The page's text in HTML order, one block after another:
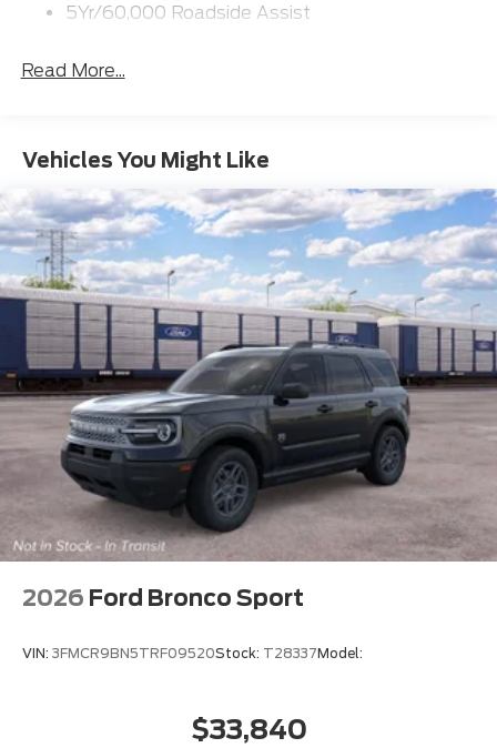
5Yr/60,000 Roadside Assist
Read More...
Vehicles You Might Like
2026 Ford Bronco Sport
VIN: 3FMCR9BN5TRF09520Stock: T28337Model:
$33,840